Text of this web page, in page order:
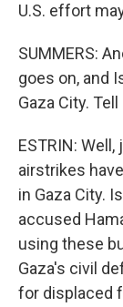
U.S. effort
SUMMERS:
goes on, and
Gaza City.
ESTRIN:
airstrikes
in Gaza City.
accused
using these
Gaza's civil
for displaced